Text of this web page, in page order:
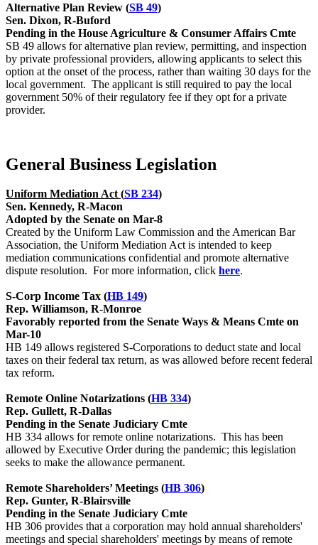
Alternative Plan Review (SB 49)
Sen. Dixon, R-Buford
Pending in the House Agriculture & Consumer Affairs Cmte
SB 49 allows for alternative plan review, permitting, and inspection
by private professional providers, allowing applicants to select this
option at the onset of the process, rather than waiting 30 days for the
local government. The applicant is still required to pay the local
government 50% of their regulatory fee if they opt for a private
provider.
General Business Legislation
Uniform Mediation Act (SB 234)
Sen. Kennedy, R-Macon
Adopted by the Senate on Mar-8
Created by the Uniform Law Commission and the American Bar
Association, the Uniform Mediation Act is intended to keep
mediation communications confidential and promote alternative
dispute resolution. For more information, click here.
S-Corp Income Tax (HB 149)
Rep. Williamson, R-Monroe
Favorably reported from the Senate Ways & Means Cmte on
Mar-10
HB 149 allows registered S-Corporations to deduct state and local
taxes on their federal tax return, as was allowed before recent federal
tax reform.
Remote Online Notarizations (HB 334)
Rep. Gullett, R-Dallas
Pending in the Senate Judiciary Cmte
HB 334 allows for remote online notarizations. This has been
allowed by Executive Order during the pandemic; this legislation
seeks to make the allowance permanent.
Remote Shareholders’ Meetings (HB 306)
Rep. Gunter, R-Blairsville
Pending in the Senate Judiciary Cmte
HB 306 provides that a corporation may hold annual shareholders'
meetings and special shareholders' meetings by means of remote